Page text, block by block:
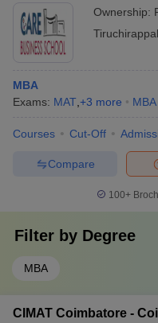
Ownership:
MBA
Exams: MAT +3 more MBA
Courses Cut-Off
Compare
100+
Filter by Degree
MBA
CIMAT Coimbatore -